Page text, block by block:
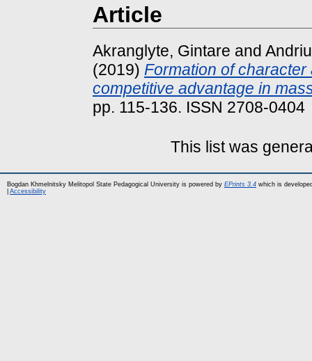
Article
Akranglyte, Gintare and
(2019) Formation of
competitive advantage in
pp. 115-136. ISSN 2708-0404
This list was
Bogdan Khmelnitsky Melitopol State Pedagogical University is powered by EPrints 3.4 which is
Accessibility